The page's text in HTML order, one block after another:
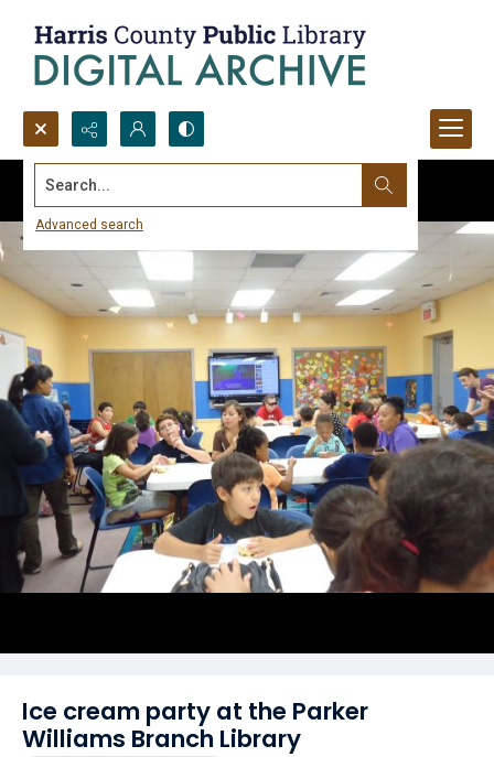
Search...
Advanced search
Ice cream party at the Parker
Williams Branch Library